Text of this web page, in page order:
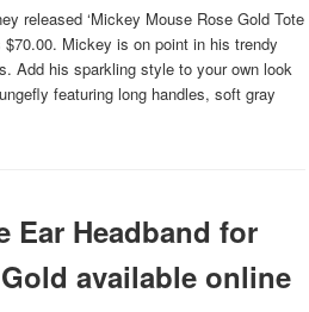
released ‘Mickey Mouse Rose Gold Tote
$70.00. Mickey is on point in his trendy
Add his sparkling style to your own look
featuring long handles, soft gray
Ear Headband for
available online